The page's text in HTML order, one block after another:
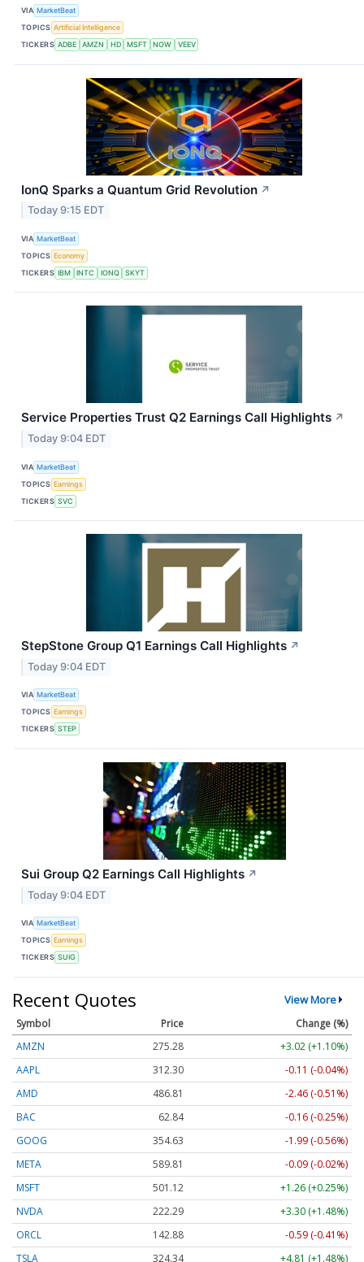
VIA MarketBeat
TOPICS Artificial Intelligence
TICKERS ADBE AMZN HD MSFT NOW VEEV
IonQ Sparks a Quantum Grid Revolution ↗
Today 9:15 EDT
VIA MarketBeat
TOPICS Economy
TICKERS IBM INTC IONQ SKYT
Service Properties Trust Q2 Earnings Call Highlights ↗
Today 9:04 EDT
VIA MarketBeat
TOPICS Earnings
TICKERS SVC
StepStone Group Q1 Earnings Call Highlights ↗
Today 9:04 EDT
VIA MarketBeat
TOPICS Earnings
TICKERS STEP
Sui Group Q2 Earnings Call Highlights ↗
Today 9:04 EDT
VIA MarketBeat
TOPICS Earnings
TICKERS SUIG
Recent Quotes View More
Symbol Price
Change (%)
AMZN
275.28
+3.02 (+1.10%)
AAPL
312.30
-0.11 (-0.04%)
AMD
486.81
-2.46 (-0.51%)
BAC
62.84
-0.16 (-0.25%)
GOOG
354.63
-1.99 (-0.56%)
META
589.81
-0.09 (-0.02%)
MSFT
501.12
+1.26 (+0.25%)
NVDA
222.29
+3.30 (+1.48%)
ORCL
142.88
-0.59 (-0.41%)
TSLA
324.34 +4.81 (+1.48%)